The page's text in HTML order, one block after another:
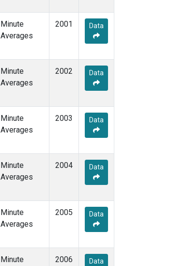
Minute
Averages
2001 Data
Minute
Averages
2002 Data
Minute
Averages
2003 Data
Minute
Averages
2004 Data
Minute
Averages
2005 Data
Minute
2006 Data